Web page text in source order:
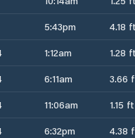
5:43pm 4.18 ft
1:12am 1.28 ft
6:11am 3.66
11:06am 1.15 ft
6:32pm 4.38